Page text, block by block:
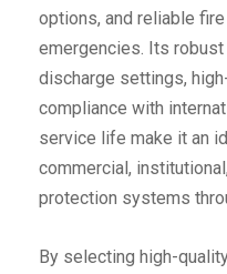
options, and reliable
emergencies. Its
discharge settings,
compliance with
service life make it an
commercial,
protection systems
By selecting high-